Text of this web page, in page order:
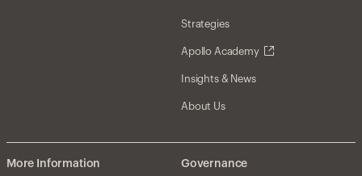
Strategies
Apollo Academy
Insights & News
About Us
More Information Governance